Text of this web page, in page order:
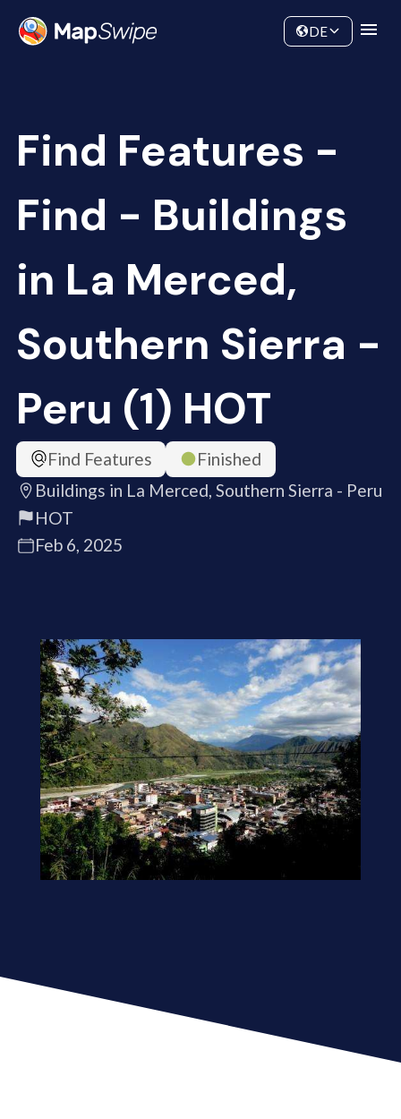
Community
DE
Find Features -
Find - Buildings
in La Merced,
Southern Sierra -
Peru (1) HOT
Find Features
Finished
Buildings in La Merced, Southern Sierra - Peru
HOT
Feb 6, 2025